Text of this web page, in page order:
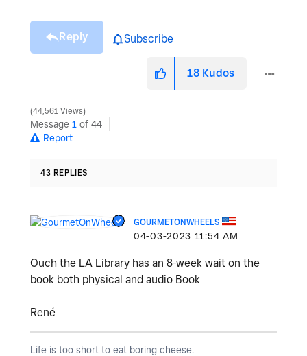
Reply Subscribe
18 Kudos
44,561 Views
Message 1 of 44
Report
43 REPLIES
GOURMETONWHEELS
‎04-03-2023 11:54 AM
Ouch the LA Library has an 8-week wait on the
book both physical and audio Book
René
Life is too short to eat boring cheese.